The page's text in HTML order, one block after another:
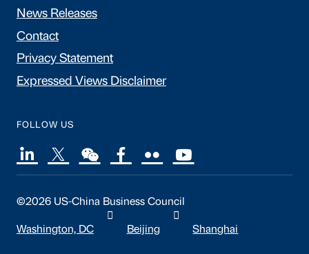
News Releases
Contact
Privacy Statement
Expressed Views Disclaimer
FOLLOW US
©2026 US-China Business Council
Washington, DC Beijing Shanghai